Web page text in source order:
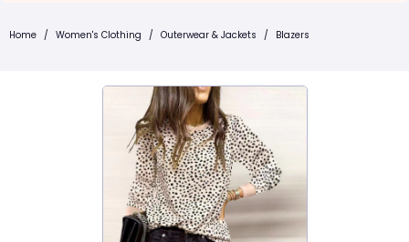
Home / Women's Clothing / Outerwear & Jackets / Blazers